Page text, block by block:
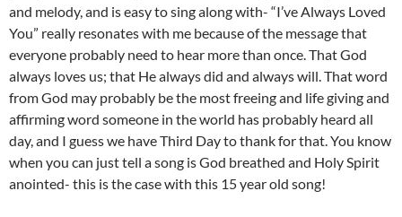
and melody, and is easy to sing along with- “I’ve Always Loved
You” really resonates with me because of the message that
everyone probably need to hear more than once. That God
always loves us; that He always did and always will. That word
from God may probably be the most freeing and life giving and
affirming word someone in the world has probably heard all
day, and I guess we have Third Day to thank for that. You know
when you can just tell a song is God breathed and Holy Spirit
anointed- this is the case with this 15 year old song!